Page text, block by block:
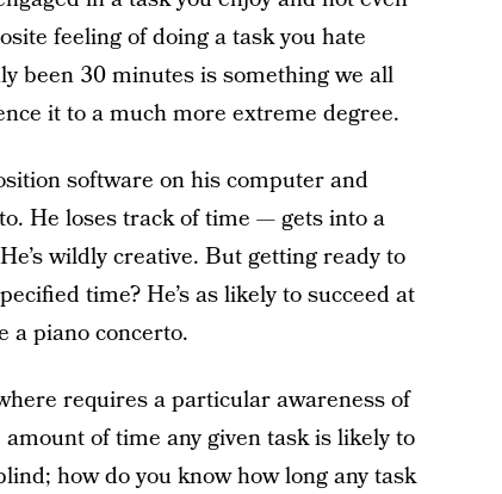
feeling of doing a task you hate
been 30 minutes is something we all
it to a much more extreme degree.
software on his computer and
He loses track of time — gets into a
wildly creative. But getting ready to
time? He’s as likely to succeed at
a piano concerto.
requires a particular awareness of
of time any given task is likely to
how do you know how long any task